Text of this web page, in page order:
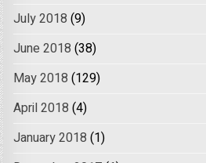
July 2018 (9)
June 2018 (38)
May 2018 (129)
April 2018 (4)
January 2018 (1)